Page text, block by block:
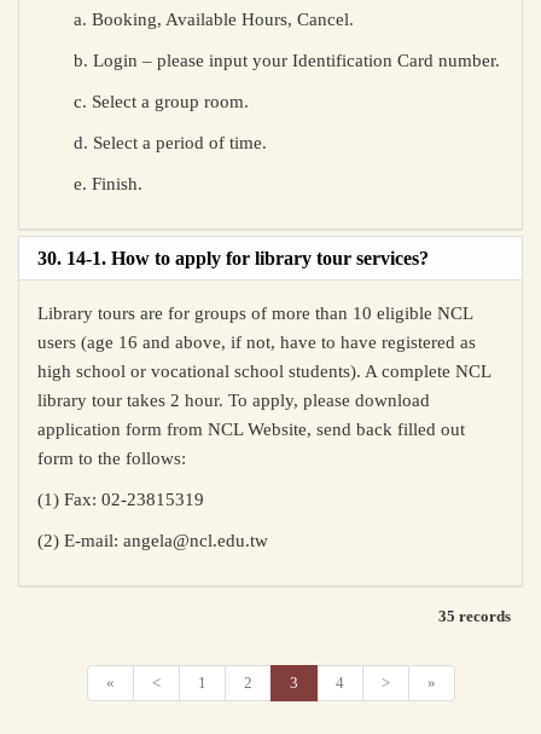
a. Booking, Available Hours, Cancel.
b. Login – please input your Identification Card number.
c. Select a group room.
d. Select a period of time.
e. Finish.
30. 14-1. How to apply for library tour services?
Library tours are for groups of more than 10 eligible NCL
users (age 16 and above, if not, have to have registered as
high school or vocational school students). A complete NCL
library tour takes 2 hour. To apply, please download
application form from NCL Website, send back filled out
form to the follows:
(1) Fax: 02-23815319
(2) E-mail: angela@ncl.edu.tw
35 records
« < 1 2 3 4 > »